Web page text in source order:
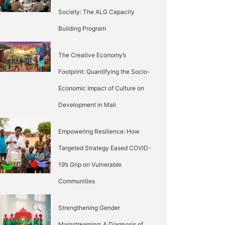
Society: The ALG Capacity
Building Program
The Creative Economy’s
Footprint: Quantifying the Socio-
Economic Impact of Culture on
Development in Mali
Empowering Resilience: How
Targeted Strategy Eased COVID-
19’s Grip on Vulnerable
Communities
Strengthening Gender